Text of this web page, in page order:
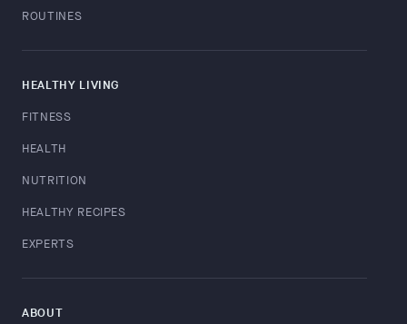
ROUTINES
HEALTHY LIVING
FITNESS
HEALTH
NUTRITION
HEALTHY RECIPES
EXPERTS
ABOUT